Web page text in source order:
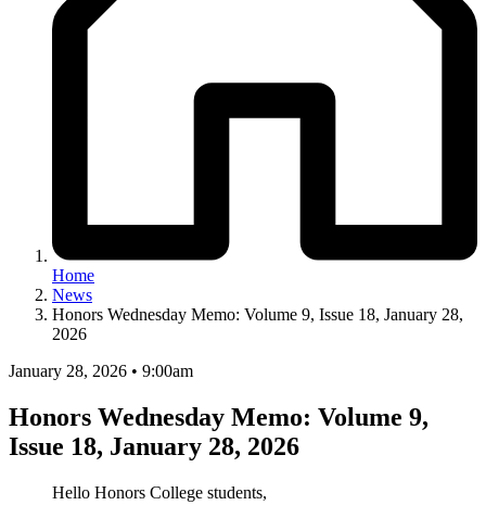
Home
News
Honors Wednesday Memo: Volume 9, Issue 18, January 28,
2026
January 28, 2026 • 9:00am
Honors Wednesday Memo: Volume 9,
Issue 18, January 28, 2026
Hello Honors College students,